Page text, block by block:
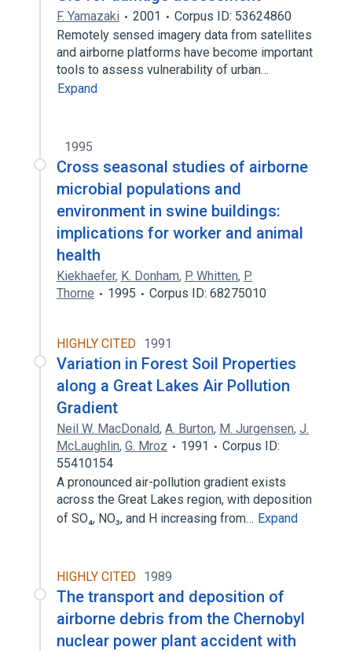
F. Yamazaki 2001
Corpus ID: 53624860
Remotely sensed imagery data from satellites
and airborne platforms have become important
tools to assess vulnerability of urban…
Expand
1995
Cross seasonal studies of airborne
microbial populations and
environment in swine buildings:
implications for worker and animal
health
Kiekhaefer, K. Donham, P. Whitten, P.
Thorne
1995 Corpus ID: 68275010
HIGHLY CITED 1991
Variation in Forest Soil Properties
along a Great Lakes Air Pollution
Gradient
Neil W. MacDonald, A. Burton, M. Jurgensen, J.
McLaughlin, G. Mroz 1991
Corpus ID:
55410154
A pronounced air-pollution gradient exists
across the Great Lakes region, with deposition
of SO₄, NO₃, and H increasing from… Expand
HIGHLY CITED 1989
The transport and deposition of
airborne debris from the Chernobyl
nuclear power plant accident with